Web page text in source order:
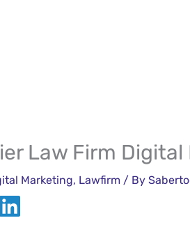
Law Firm
Marketing, Lawfirm / By